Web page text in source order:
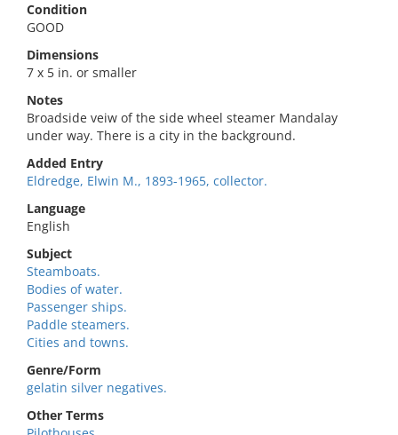
Condition
GOOD
Dimensions
7 x 5 in. or smaller
Notes
Broadside veiw of the side wheel steamer Mandalay
under way. There is a city in the background.
Added Entry
Eldredge, Elwin M., 1893-1965, collector.
Language
English
Subject
Steamboats.
Bodies of water.
Passenger ships.
Paddle steamers.
Cities and towns.
Genre/Form
gelatin silver negatives.
Other Terms